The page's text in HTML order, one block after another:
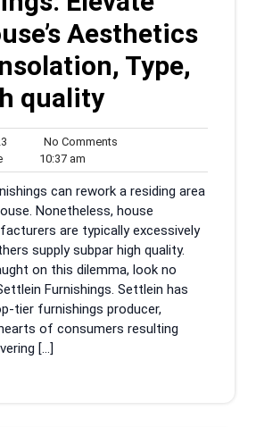
Aesthetics
Type,
quality
August
2023
No Comments
woodbridge
10:37 am
am
can rework a residing area
Nonetheless, house
are typically excessively
supply subpar high quality.
on this dilemma, look no
Furnishings. Settlein has
tier furnishings producer,
of consumers resulting
[…]